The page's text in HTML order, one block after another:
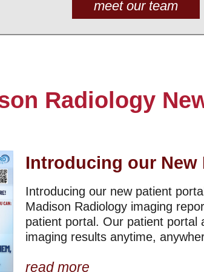
meet our team
Radiology
Introducing our New
Introducing our new patient
Madison Radiology imaging
patient portal. Our patient portal
imaging results anytime,
read more